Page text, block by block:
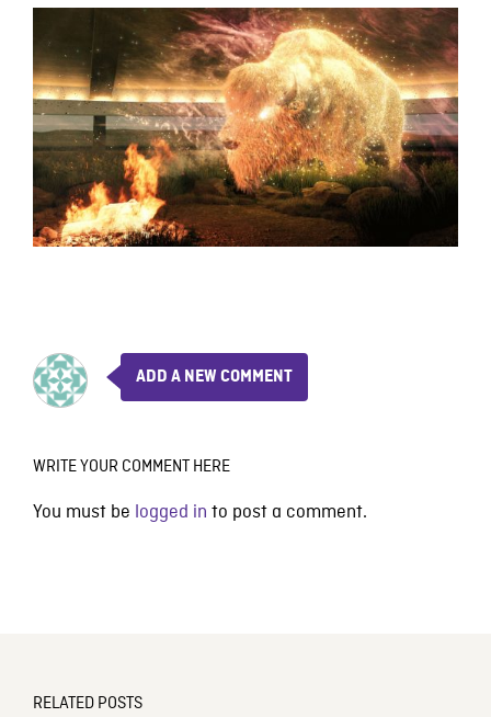
ADD A NEW COMMENT
WRITE YOUR COMMENT HERE
You must be logged in to post a comment.
RELATED POSTS